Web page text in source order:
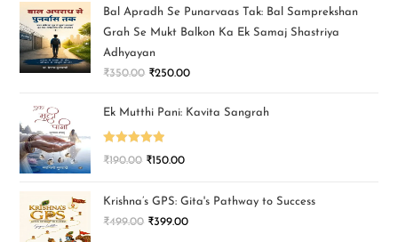
Bal Apradh Se Punarvaas Tak: Bal Samprekshan
Grah Se Mukt Balkon Ka Ek Samaj Shastriya
Adhyayan
₹350.00 ₹250.00
Ek Mutthi Pani: Kavita Sangrah
Rated 5.00
₹190.00 ₹150.00
Krishna’s GPS: Gita's Pathway to Success
₹499.00 ₹399.00